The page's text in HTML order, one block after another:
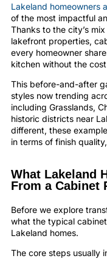
Lakeland homeowners
of the most impactful
Thanks to the city’s
lakefront properties,
every homeowner
kitchen without the
This before-and-after
styles now trending
including Grasslands,
historic districts near
different, these
in terms of finish
What Lakeland
From a Cabinet
Before we explore
what the typical
Lakeland homes.
The core steps usually